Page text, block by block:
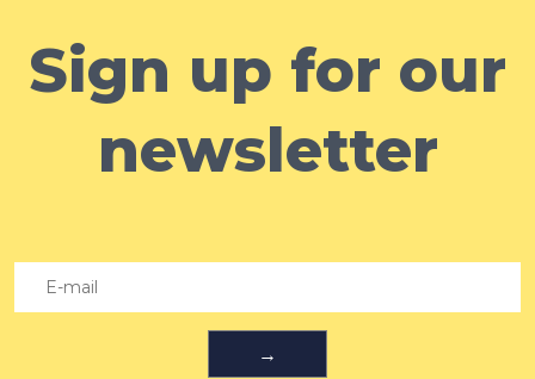
Sign up for our
newsletter
→